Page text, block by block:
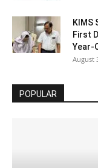
KIMS
First
Year-
August
POPULAR